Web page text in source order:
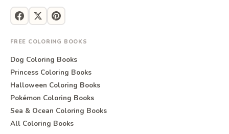
FREE COLORING BOOKS
Dog Coloring Books
Princess Coloring Books
Halloween Coloring Books
Pokémon Coloring Books
Sea & Ocean Coloring Books
All Coloring Books